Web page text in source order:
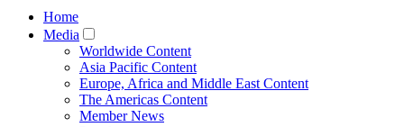
Home
Media
Worldwide Content
Asia Pacific Content
Europe, Africa and Middle East Content
The Americas Content
Member News